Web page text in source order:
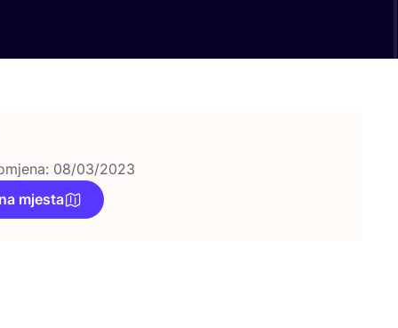
08/03/2023
mjesta